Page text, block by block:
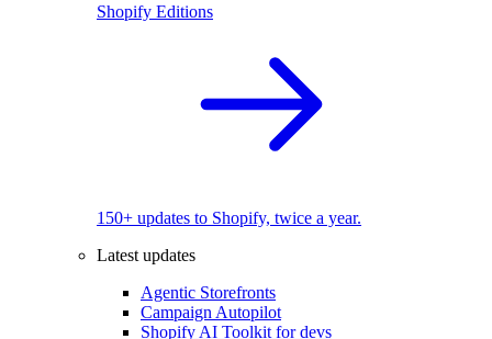
Shopify Editions
150+ updates to Shopify, twice a year.
Latest updates
Agentic Storefronts
Campaign Autopilot
Shopify AI Toolkit for devs